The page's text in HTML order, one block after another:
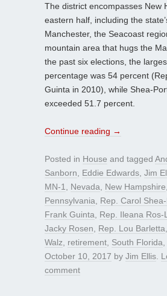
The district encompasses New
eastern half, including the
Manchester, the Seacoast
mountain area that hugs the
the past six elections, the
percentage was 54 percent
Guinta in 2010), while Shea-
exceeded 51.7 percent.
Continue reading →
Posted in House and tagged
Sanborn
Eddie Edwards Jim
MN-1
Nevada New Hampshire
Pennsylvania
Rep. Carol
Frank Guinta
Rep. Ileana Ros-
Jacky Rosen
Rep. Lou Barletta
Walz
retirement South Florida
October 10, 2017 by Jim Ellis
comment